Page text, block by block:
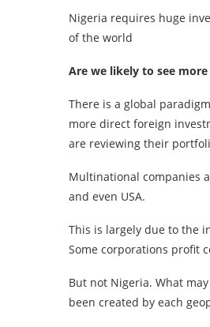
Nigeria requires huge
of the world
Are we likely to see
There is a global
more direct foreign
are reviewing their
Multinational companies
and even USA.
This is largely due to the
Some corporations profit
But not Nigeria. What
been created by each